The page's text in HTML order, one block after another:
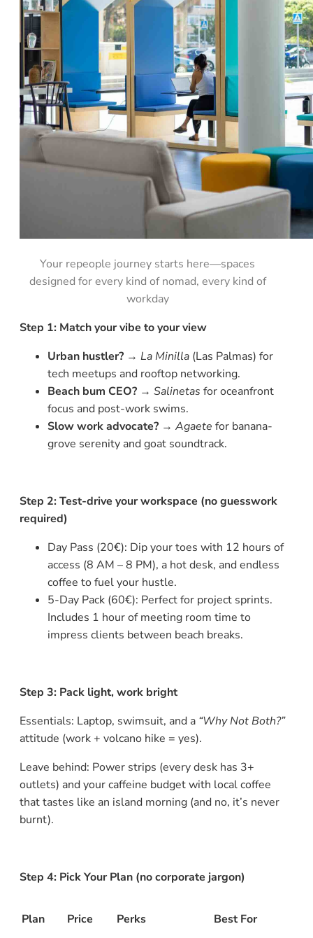
Your repeople journey starts here—spaces
designed for every kind of nomad, every kind of
workday
Step 1: Match your vibe to your view
Urban hustler? → La Minilla (Las Palmas) for
tech meetups and rooftop networking.
Beach bum CEO? → Salinetas for oceanfront
focus and post-work swims.
Slow work advocate? → Agaete for banana-
grove serenity and goat soundtrack.
Step 2: Test-drive your workspace (no guesswork
required)
Day Pass (20€): Dip your toes with 12 hours of
access (8 AM – 8 PM), a hot desk, and endless
coffee to fuel your hustle.
5-Day Pack (60€): Perfect for project sprints.
Includes 1 hour of meeting room time to
impress clients between beach breaks.
Step 3: Pack light, work bright
Essentials: Laptop, swimsuit, and a “Why Not Both?”
attitude (work + volcano hike = yes).
Leave behind: Power strips (every desk has 3+
outlets) and your caffeine budget with local coffee
that tastes like an island morning (and no, it’s never
burnt).
Step 4: Pick Your Plan (no corporate jargon)
Plan Price Perks Best For